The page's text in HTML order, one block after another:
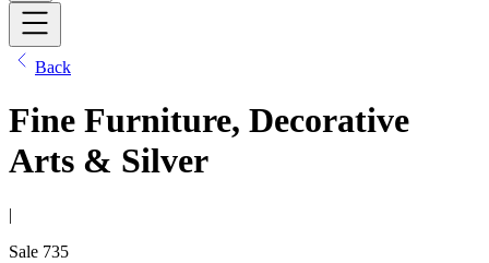
Back
Fine Furniture, Decorative
Arts & Silver
|
Sale 735